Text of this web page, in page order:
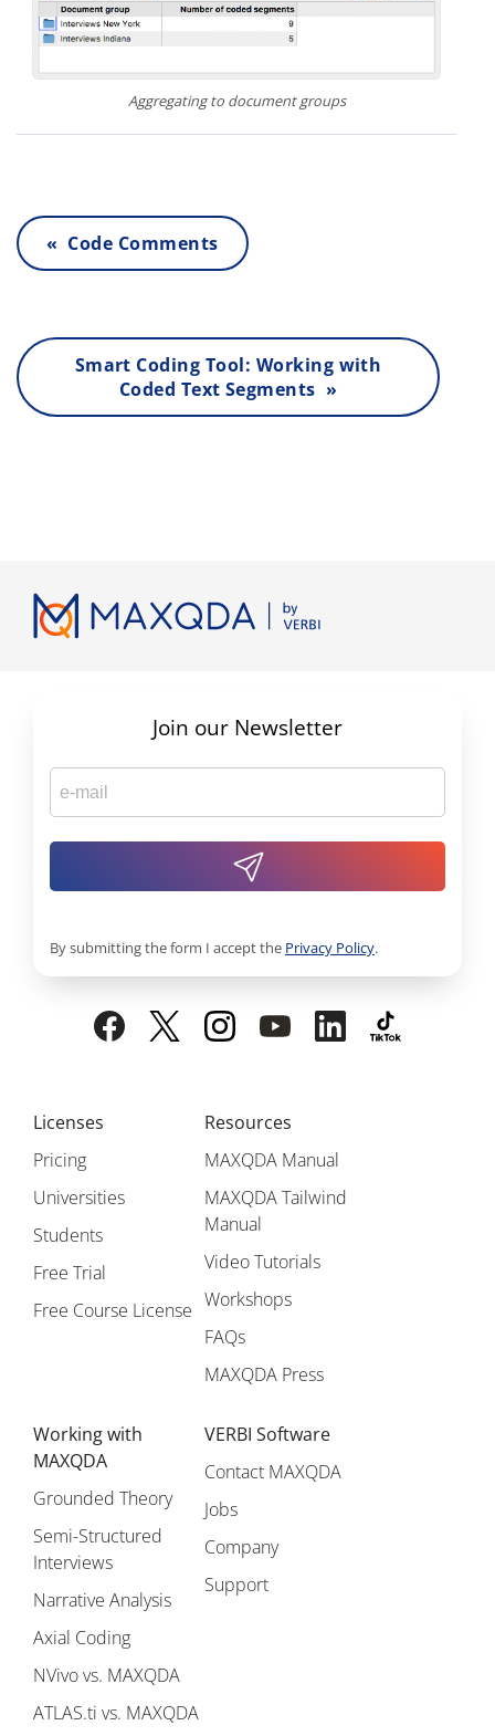
Aggregating to document groups
« Code Comments
Smart Coding Tool: Working with
Coded Text Segments »
Licenses
Pricing
Universities
Students
Free Trial
Free Course License
Resources
MAXQDA Manual
MAXQDA Tailwind
Manual
Video Tutorials
Workshops
FAQs
MAXQDA Press
Working with
MAXQDA
Grounded Theory
Semi-Structured
Interviews
Narrative Analysis
Axial Coding
NVivo vs. MAXQDA
ATLAS.ti vs. MAXQDA
VERBI Software
Contact MAXQDA
Jobs
Company
Support
Join our Newsletter
By submitting the form I accept the Privacy Policy.